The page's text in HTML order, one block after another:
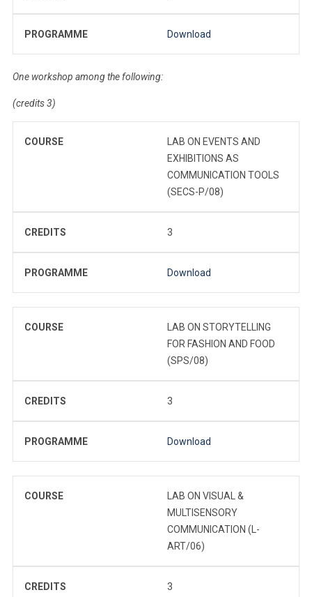
PROGRAMME Download
One workshop among the following:
(credits 3)
COURSE
LAB ON EVENTS AND
EXHIBITIONS AS
COMMUNICATION TOOLS
(SECS-P/08)
CREDITS 3
PROGRAMME Download
COURSE
LAB ON STORYTELLING
FOR FASHION AND FOOD
(SPS/08)
CREDITS 3
PROGRAMME Download
COURSE
LAB ON VISUAL &
MULTISENSORY
COMMUNICATION (L-
ART/06)
CREDITS 3